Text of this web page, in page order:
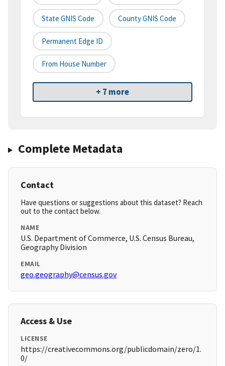
State GNIS Code County GNIS Code
Permanent Edge ID
From House Number
+ 7 more
Complete Metadata
Contact
Have questions or suggestions about this dataset? Reach
out to the contact below.
NAME
U.S. Department of Commerce, U.S. Census Bureau,
Geography Division
EMAIL
geo.geography@census.gov
Access & Use
LICENSE
https://creativecommons.org/publicdomain/zero/1.
0/